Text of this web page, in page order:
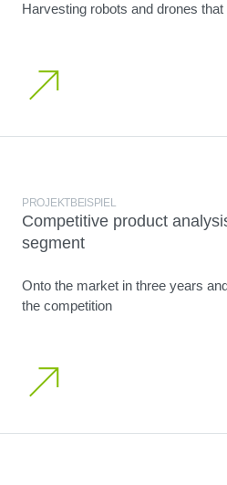
Harvesting robots and drones
PROJEKTBEISPIEL
Competitive product
segment
Onto the market in three years
the competition